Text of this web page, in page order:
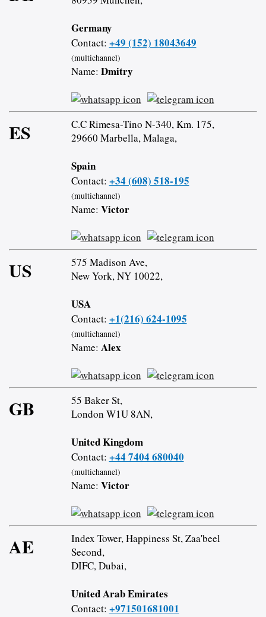
Germany
Contact: +49 (152) 18043649
(multichannel)
Name: Dmitry
ES
C.C Rimesa-Tino N-340, Km. 175,
29660 Marbella, Malaga,
Spain
Contact: +34 (608) 518-195
(multichannel)
Name: Victor
US
575 Madison Ave,
New York, NY 10022,
USA
Contact: +1(216) 624-1095
(multichannel)
Name: Alex
GB
55 Baker St,
London W1U 8AN,
United Kingdom
Contact: +44 7404 680040
(multichannel)
Name: Victor
AE
Index Tower, Happiness St, Zaa'beel
Second,
DIFC, Dubai,
United Arab Emirates
Contact: +971501681001